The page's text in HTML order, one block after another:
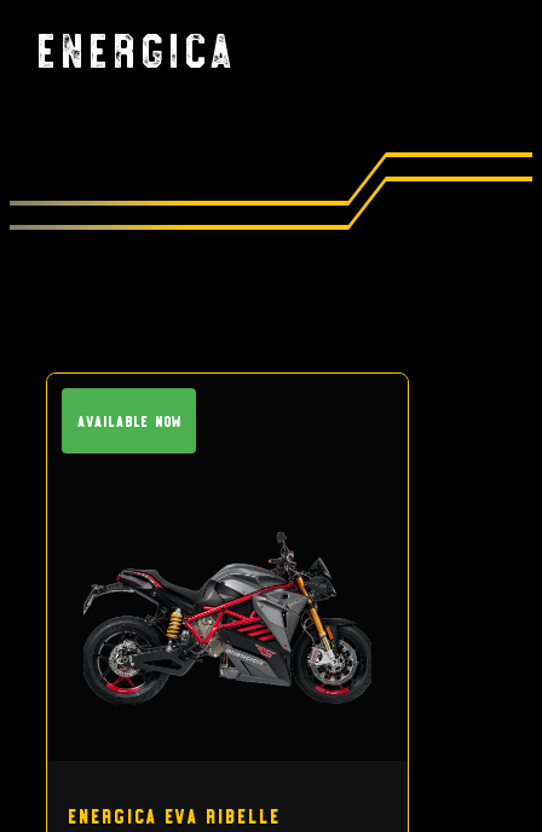
Energica
Available Now
Energica Eva Ribelle